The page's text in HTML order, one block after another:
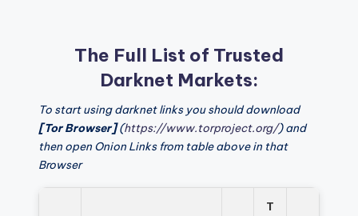
The Full List of Trusted
Darknet Markets:
To start using darknet links you should download
[Tor Browser](https://www.torproject.org/) and
then open Onion Links from table above in that
Browser
T